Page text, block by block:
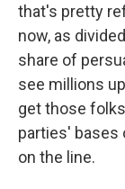
that's pretty
now, as
share of
see millions
get those
parties' bases
on the line.